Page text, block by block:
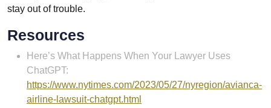
stay out of trouble.
Resources
Here’s What Happens When Your Lawyer Uses
ChatGPT:
https://www.nytimes.com/2023/05/27/nyregion/avianca-
airline-lawsuit-chatgpt.html